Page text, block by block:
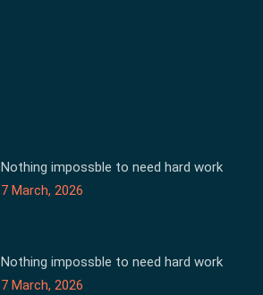
Nothing impossble to need hard work
7 March, 2026
Nothing impossble to need hard work
7 March, 2026